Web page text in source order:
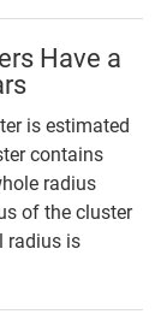
Have a
is estimated
contains
radius
of the cluster
radius is